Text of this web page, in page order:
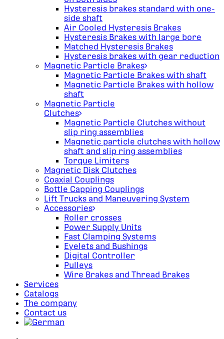
Hysteresis brakes standard with one-
side shaft
Air Cooled Hysteresis Brakes
Hysteresis Brakes with large bore
Matched Hysteresis Brakes
Hysteresis brakes with gear reduction
Magnetic Particle Brakes
Magnetic Particle Brakes with shaft
Magnetic Particle Brakes with hollow
shaft
Magnetic Particle
Clutches
Magnetic Particle Clutches without
slip ring assemblies
Magnetic particle clutches with hollow
shaft and slip ring assemblies
Torque Limiters
Magnetic Disk Clutches
Coaxial Couplings
Bottle Capping Couplings
Lift Trucks and Maneuvering System
Accessories
Roller crosses
Power Supply Units
Fast Clamping Systems
Eyelets and Bushings
Digital Controller
Pulleys
Wire Brakes and Thread Brakes
Services
Catalogs
The company
Contact us